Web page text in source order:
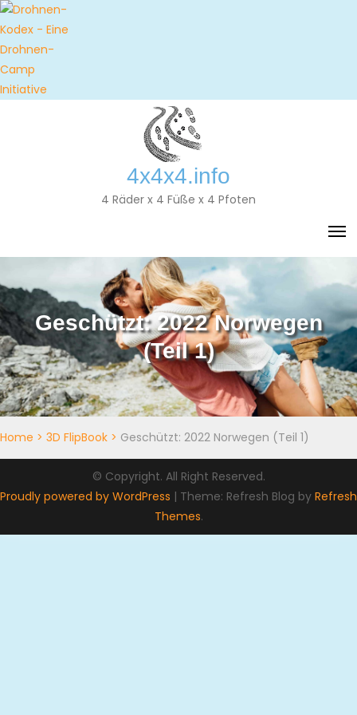
4x4x4.info
4 Räder x 4 Füße x 4 Pfoten
Geschützt: 2022 Norwegen
(Teil 1)
Home > 3D FlipBook > Geschützt: 2022 Norwegen (Teil 1)
© Copyright. All Right Reserved.
Proudly powered by WordPress | Theme: Refresh Blog by Refresh
Themes.